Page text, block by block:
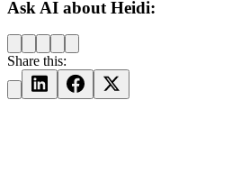
Ask AI about Heidi:
Share this: